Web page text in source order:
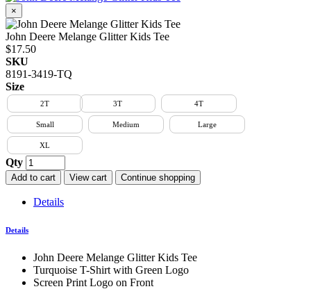
×
John Deere Melange Glitter Kids Tee
$17.50
SKU
8191-3419-TQ
Size
2T 3T 4T
Small Medium Large
XL
Qty
Add to cart View cart Continue shopping
Details
Details
John Deere Melange Glitter Kids Tee
Turquoise T-Shirt with Green Logo
Screen Print Logo on Front